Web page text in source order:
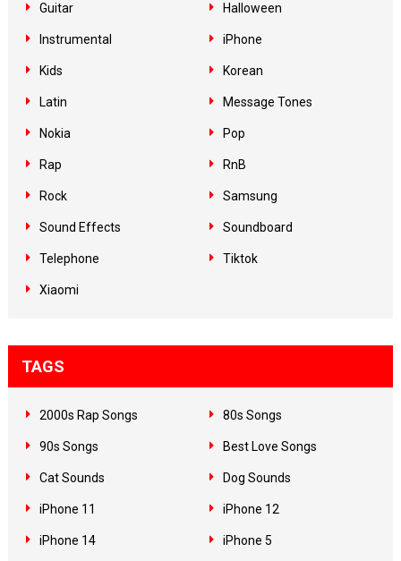
Guitar Halloween
Instrumental iPhone
Kids Korean
Latin Message Tones
Nokia Pop
Rap RnB
Rock Samsung
Sound Effects Soundboard
Telephone Tiktok
Xiaomi
TAGS
2000s Rap Songs 80s Songs
90s Songs Best Love Songs
Cat Sounds Dog Sounds
iPhone 11 iPhone 12
iPhone 14 iPhone 5